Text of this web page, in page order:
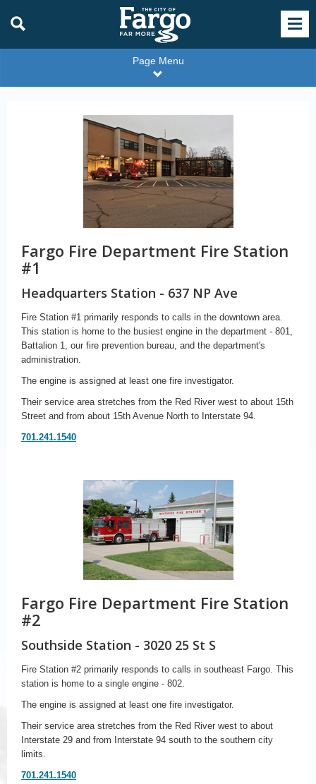
Page Menu
Fargo Fire Department Fire Station
#1
Headquarters Station - 637 NP Ave
Fire Station #1 primarily responds to calls in the downtown area.
This station is home to the busiest engine in the department - 801,
Battalion 1, our fire prevention bureau, and the department's
administration.
The engine is assigned at least one fire investigator.
Their service area stretches from the Red River west to about 15th
Street and from about 15th Avenue North to Interstate 94.
701.241.1540
Fargo Fire Department Fire Station
#2
Southside Station - 3020 25 St S
Fire Station #2 primarily responds to calls in southeast Fargo. This
station is home to a single engine - 802.
The engine is assigned at least one fire investigator.
Their service area stretches from the Red River west to about
Interstate 29 and from Interstate 94 south to the southern city
limits.
701.241.1540